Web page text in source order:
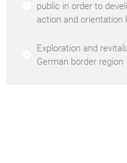
public in order to
action and orientation
Exploration and
German border region